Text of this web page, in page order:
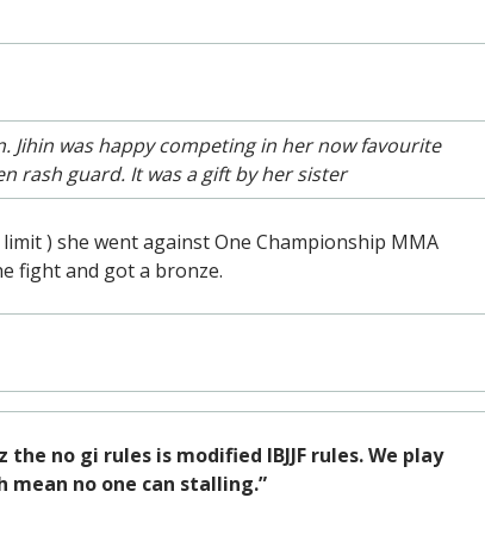
Jihin was happy competing in her now favourite
rash guard. It was a gift by her sister
) she went against One Championship MMA
fight and got a bronze.
no gi rules is modified IBJJF rules. We play
no one can stalling.”